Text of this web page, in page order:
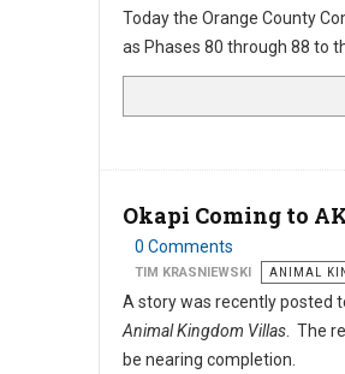
Today the Orange County
as Phases 80 through 88 to
Okapi Coming to
0 Comments
TIM KRASNIEWSKI ANIMAL
A story was recently posted
Animal Kingdom Villas . The
be nearing completion.